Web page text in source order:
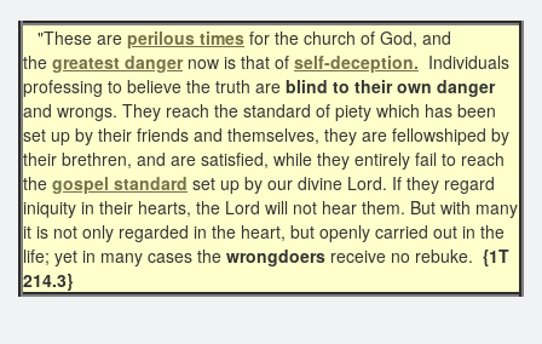
"These are perilous times for the church of God, and
the greatest danger now is that of self-deception. Individuals
professing to believe the truth are blind to their own danger
and wrongs. They reach the standard of piety which has been
set up by their friends and themselves, they are fellowshiped by
their brethren, and are satisfied, while they entirely fail to reach
the gospel standard set up by our divine Lord. If they regard
iniquity in their hearts, the Lord will not hear them. But with many
it is not only regarded in the heart, but openly carried out in the
life; yet in many cases the wrongdoers receive no rebuke. {1T
214.3}